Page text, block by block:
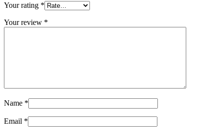
Your rating *
Your review *
Name *
Email *